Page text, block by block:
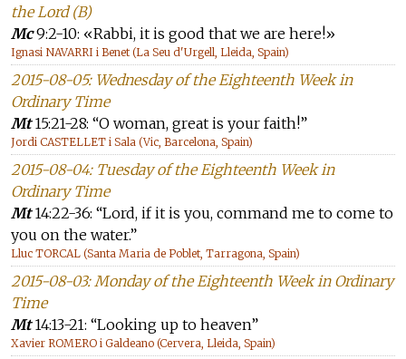
the Lord (B)
Mc9:2-10: «Rabbi, it is good that we are here!»
Ignasi NAVARRI i Benet (La Seu d'Urgell, Lleida, Spain)
2015-08-05: Wednesday of the Eighteenth Week in
Ordinary Time
Mt15:21-28: “O woman, great is your faith!”
Jordi CASTELLET i Sala (Vic, Barcelona, Spain)
2015-08-04: Tuesday of the Eighteenth Week in
Ordinary Time
Mt14:22-36: “Lord, if it is you, command me to come to
you on the water.”
Lluc TORCAL (Santa Maria de Poblet, Tarragona, Spain)
2015-08-03: Monday of the Eighteenth Week in Ordinary
Time
Mt14:13-21: “Looking up to heaven”
Xavier ROMERO i Galdeano (Cervera, Lleida, Spain)